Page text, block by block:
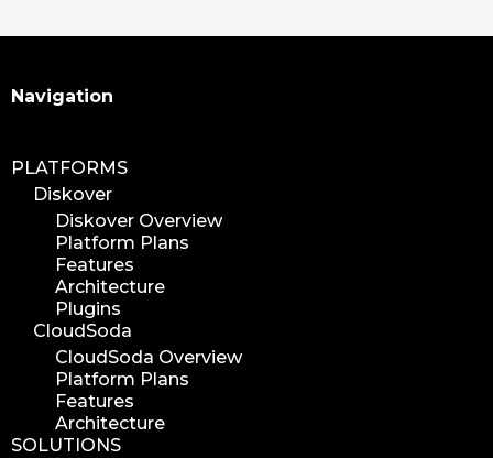
xytech
idc
idcla
workflow
automation
media assets
media edition
workflow automation
digital assets
hpa tradeshow 2023
version update
Navigation
PLATFORMS
Diskover
Diskover Overview
Platform Plans
Features
Architecture
Plugins
CloudSoda
CloudSoda Overview
Platform Plans
Features
Architecture
SOLUTIONS
Search